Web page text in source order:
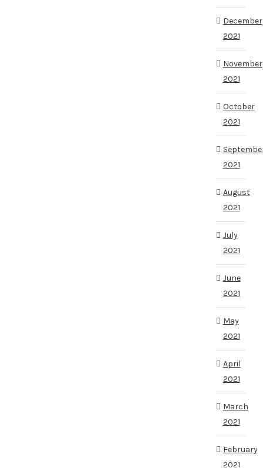
December
2021
November
2021
October
2021
2021
August
2021
July
2021
June
2021
May
2021
April
2021
March
2021
February
2021